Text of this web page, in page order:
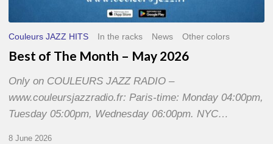
Couleurs JAZZ HITS In the racks News Other colors
Best of The Month – May 2026
Only on COULEURS JAZZ RADIO –
www.couleursjazzradio.fr: Paris-time: Monday 04:00pm,
Tuesday 05:00pm, Wednesday 06:00pm. NYC…
8 June 2026